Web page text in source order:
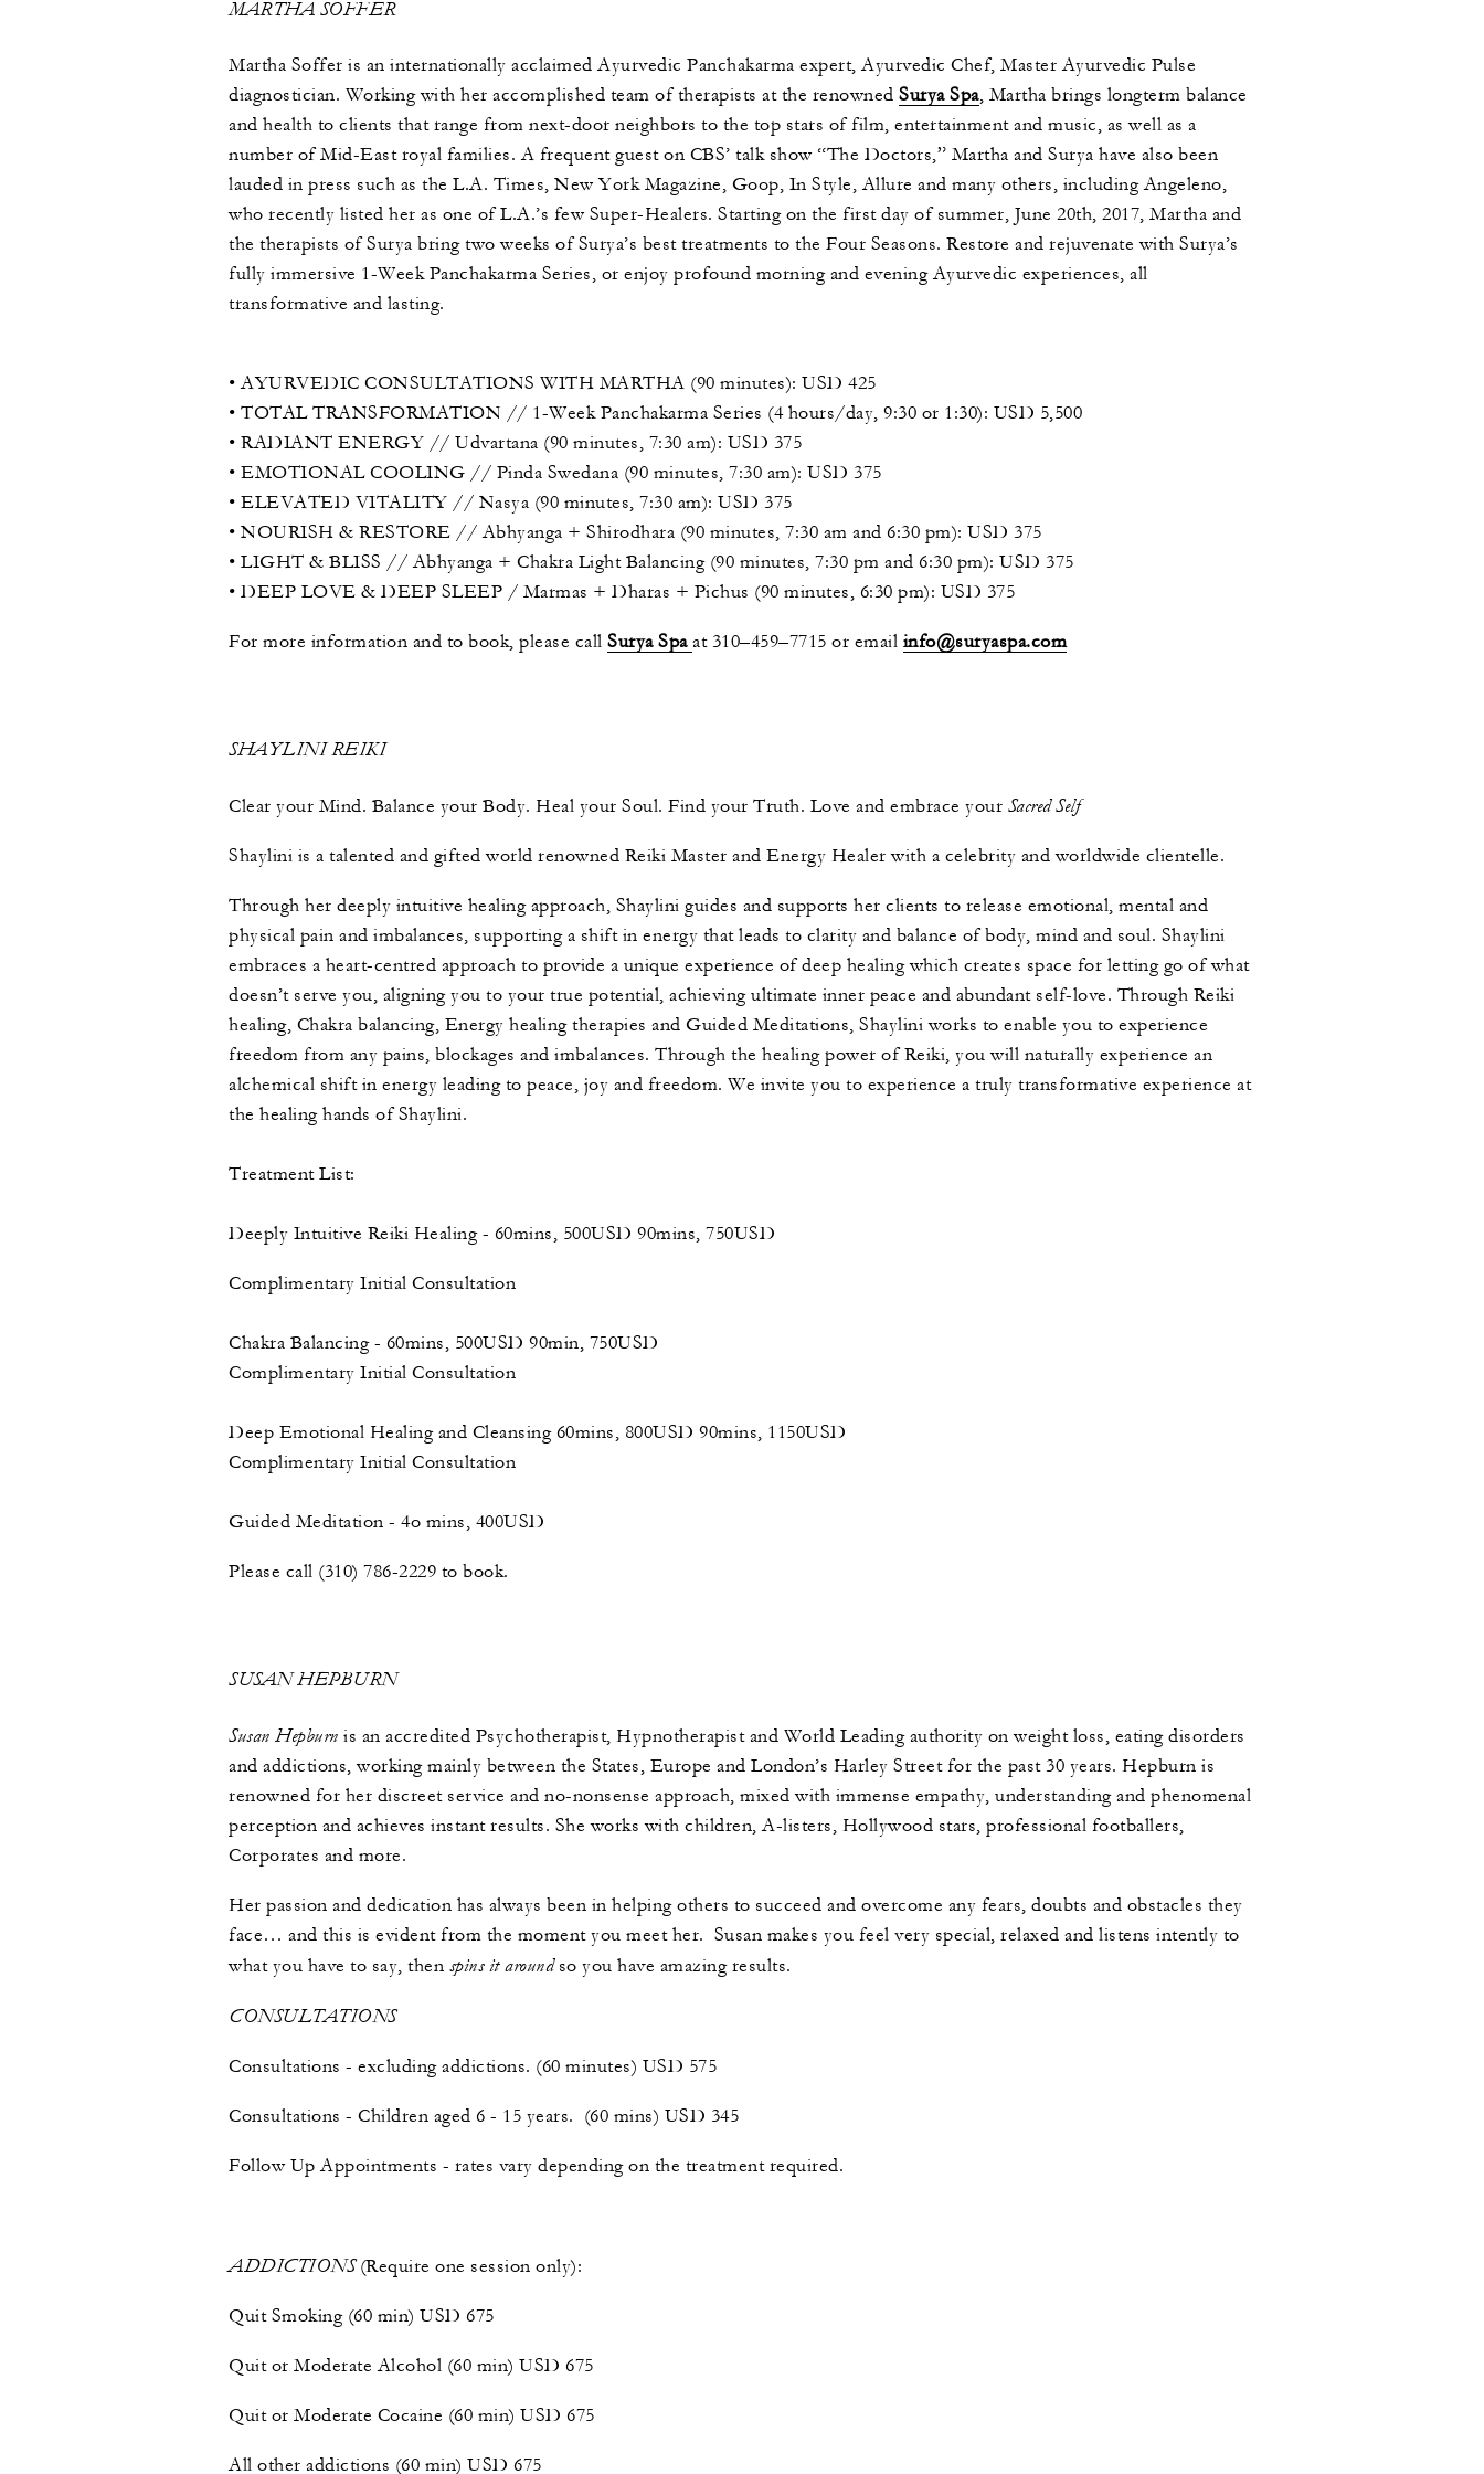
MARTHA SOFFER
Martha Soffer is an internationally acclaimed Ayurvedic Panchakarma expert, Ayurvedic Chef, Master Ayurvedic Pulse
diagnostician. Working with her accomplished team of therapists at the renowned Surya Spa, Martha brings longterm balance
and health to clients that range from next-door neighbors to the top stars of film, entertainment and music, as well as a
number of Mid-East royal families. A frequent guest on CBS’ talk show “The Doctors,” Martha and Surya have also been
lauded in press such as the L.A. Times, New York Magazine, Goop, In Style, Allure and many others, including Angeleno,
who recently listed her as one of L.A.’s few Super-Healers. Starting on the first day of summer, June 20th, 2017, Martha and
the therapists of Surya bring two weeks of Surya’s best treatments to the Four Seasons. Restore and rejuvenate with Surya’s
fully immersive 1-Week Panchakarma Series, or enjoy profound morning and evening Ayurvedic experiences, all
transformative and lasting.
• AYURVEDIC CONSULTATIONS WITH MARTHA (90 minutes): USD 425
• TOTAL TRANSFORMATION // 1-Week Panchakarma Series (4 hours/day, 9:30 or 1:30): USD 5,500
• RADIANT ENERGY // Udvartana (90 minutes, 7:30 am): USD 375
• EMOTIONAL COOLING // Pinda Swedana (90 minutes, 7:30 am): USD 375
• ELEVATED VITALITY // Nasya (90 minutes, 7:30 am): USD 375
• NOURISH & RESTORE // Abhyanga + Shirodhara (90 minutes, 7:30 am and 6:30 pm): USD 375
• LIGHT & BLISS // Abhyanga + Chakra Light Balancing (90 minutes, 7:30 pm and 6:30 pm): USD 375
• DEEP LOVE & DEEP SLEEP / Marmas + Dharas + Pichus (90 minutes, 6:30 pm): USD 375
For more information and to book, please call Surya Spa at 310–459–7715 or email info@suryaspa.com
SHAYLINI REIKI
Clear your Mind. Balance your Body. Heal your Soul. Find your Truth. Love and embrace your Sacred Self
Shaylini is a talented and gifted world renowned Reiki Master and Energy Healer with a celebrity and worldwide clientelle.
Through her deeply intuitive healing approach, Shaylini guides and supports her clients to release emotional, mental and
physical pain and imbalances, supporting a shift in energy that leads to clarity and balance of body, mind and soul. Shaylini
embraces a heart-centred approach to provide a unique experience of deep healing which creates space for letting go of what
doesn’t serve you, aligning you to your true potential, achieving ultimate inner peace and abundant self-love. Through Reiki
healing, Chakra balancing, Energy healing therapies and Guided Meditations, Shaylini works to enable you to experience
freedom from any pains, blockages and imbalances. Through the healing power of Reiki, you will naturally experience an
alchemical shift in energy leading to peace, joy and freedom. We invite you to experience a truly transformative experience at
the healing hands of Shaylini.
Treatment List:
Deeply Intuitive Reiki Healing - 60mins, 500USD 90mins, 750USD
Complimentary Initial Consultation
Chakra Balancing - 60mins, 500USD 90min, 750USD
Complimentary Initial Consultation
Deep Emotional Healing and Cleansing 60mins, 800USD 90mins, 1150USD
Complimentary Initial Consultation
Guided Meditation - 4o mins, 400USD
Please call (310) 786-2229 to book.
SUSAN HEPBURN
Susan Hepburn is an accredited Psychotherapist, Hypnotherapist and World Leading authority on weight loss, eating disorders
and addictions, working mainly between the States, Europe and London’s Harley Street for the past 30 years. Hepburn is
renowned for her discreet service and no-nonsense approach, mixed with immense empathy, understanding and phenomenal
perception and achieves instant results. She works with children, A-listers, Hollywood stars, professional footballers,
Corporates and more.
Her passion and dedication has always been in helping others to succeed and overcome any fears, doubts and obstacles they
face… and this is evident from the moment you meet her. Susan makes you feel very special, relaxed and listens intently to
what you have to say, then spins it aroundso you have amazing results.
CONSULTATIONS
Consultations - excluding addictions. (60 minutes) USD 575
Consultations - Children aged 6 - 15 years. (60 mins) USD 345
Follow Up Appointments - rates vary depending on the treatment required.
ADDICTIONS(Require one session only):
Quit Smoking (60 min) USD 675
Quit or Moderate Alcohol (60 min) USD 675
Quit or Moderate Cocaine (60 min) USD 675
All other addictions (60 min) USD 675